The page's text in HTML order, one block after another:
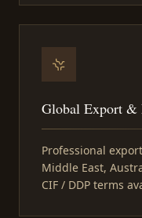
Global Export &
Professional
Middle East,
CIF / DDP terms